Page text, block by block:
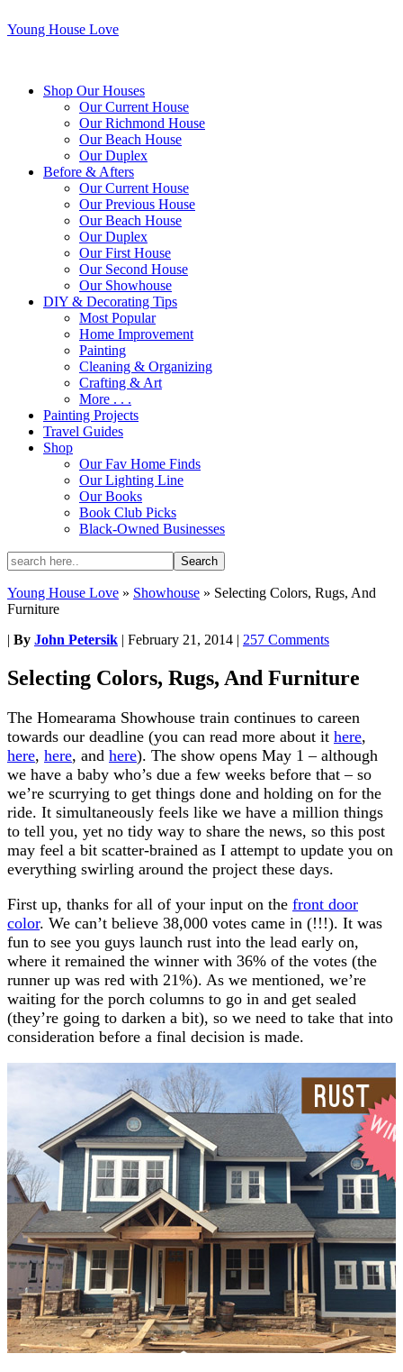
Young House Love
Shop Our Houses
Our Current House
Our Richmond House
Our Beach House
Our Duplex
Before & Afters
Our Current House
Our Previous House
Our Beach House
Our Duplex
Our First House
Our Second House
Our Showhouse
DIY & Decorating Tips
Most Popular
Home Improvement
Painting
Cleaning & Organizing
Crafting & Art
More . . .
Painting Projects
Travel Guides
Shop
Our Fav Home Finds
Our Lighting Line
Our Books
Book Club Picks
Black-Owned Businesses
Young House Love » Showhouse » Selecting Colors, Rugs, And
Furniture
| By John Petersik | February 21, 2014 | 257 Comments
Selecting Colors, Rugs, And Furniture
The Homearama Showhouse train continues to careen
towards our deadline (you can read more about it here,
here, here, and here). The show opens May 1 – although
we have a baby who’s due a few weeks before that – so
we’re scurrying to get things done and holding on for the
ride. It simultaneously feels like we have a million things
to tell you, yet no tidy way to share the news, so this post
may feel a bit scatter-brained as I attempt to update you on
everything swirling around the project these days.
First up, thanks for all of your input on the front door
color. We can’t believe 38,000 votes came in (!!!). It was
fun to see you guys launch rust into the lead early on,
where it remained the winner with 36% of the votes (the
runner up was red with 21%). As we mentioned, we’re
waiting for the porch columns to go in and get sealed
(they’re going to darken a bit), so we need to take that into
consideration before a final decision is made.